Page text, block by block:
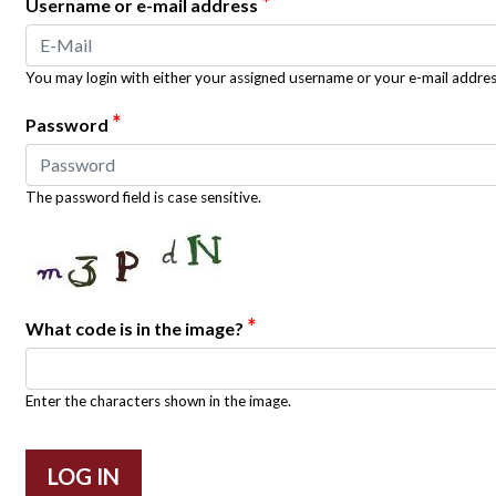
Username or e-mail address
You may login with either your assigned username or your e-mail
Password *
The password field is case sensitive.
What code is in the image? *
Enter the characters shown in the image.